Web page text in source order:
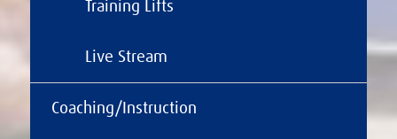
Training Lifts
Live Stream
Coaching/Instruction